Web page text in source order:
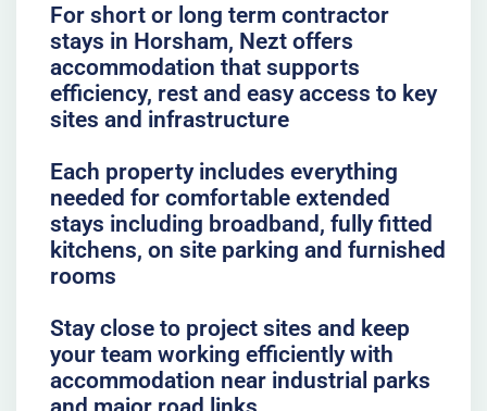
For short or long term contractor
stays in Horsham, Nezt offers
accommodation that supports
efficiency, rest and easy access to key
sites and infrastructure
Each property includes everything
needed for comfortable extended
stays including broadband, fully fitted
kitchens, on site parking and furnished
rooms
Stay close to project sites and keep
your team working efficiently with
accommodation near industrial parks